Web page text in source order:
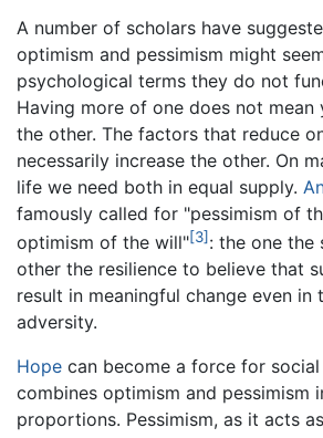
A number of scholars have
optimism and pessimism might
psychological terms they do not
Having more of one does not mean
the other. The factors that reduce
necessarily increase the other. On
life we need both in equal supply.
famously called for "pessimism of
optimism of the will"[3] : the one the
other the resilience to believe that
result in meaningful change even in
adversity.
Hope can become a force for
combines optimism and pessimism
proportions. Pessimism, as it acts